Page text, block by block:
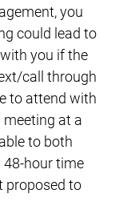
you
could lead to
you if the
call through
to attend with
meeting at a
to both
48-hour time
proposed to